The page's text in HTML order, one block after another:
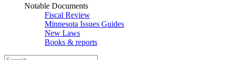
Notable Documents
Fiscal Review
Minnesota Issues Guides
New Laws
Books & reports